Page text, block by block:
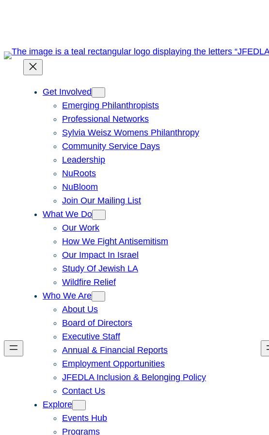
Get Involved
Emerging Philanthropists
Professional Networks
Sylvia Weisz Womens Philanthropy
Community Service Days
Leadership
NuRoots
NuBloom
Join Our Mailing List
What We Do
Our Work
How We Fight Antisemitism
Our Impact In Israel
Study Of Jewish LA
Wildfire Relief
Who We Are
About Us
Board of Directors
Executive Staff
Annual & Financial Reports
Employment Opportunities
JFEDLA Inclusion & Belonging Policy
Contact Us
Explore
Events Hub
Programs